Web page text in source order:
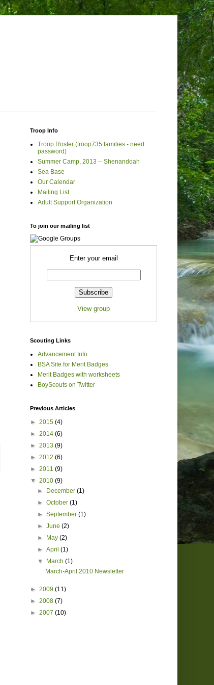
Troop Info
Troop Roster (troop735 families - need
password)
Summer Camp, 2013 -- Shenandoah
Sea Base
Our Calendar
Mailing List
Adult Support Organization
To join our mailing list
Enter your email
View group
Scouting Links
Advancement Info
BSA Site for Merit Badges
Merit Badges with worksheets
BoyScouts on Twitter
Previous Articles
► 2015 (4)
► 2014 (6)
► 2013 (9)
► 2012 (6)
► 2011 (9)
▼ 2010 (9)
►
December(1)
►October(1)
►September(1)
►June(2)
►
May(2)
►April(1)
▼
March(1)
March-April 2010 Newsletter
► 2009 (11)
► 2008 (7)
► 2007 (10)